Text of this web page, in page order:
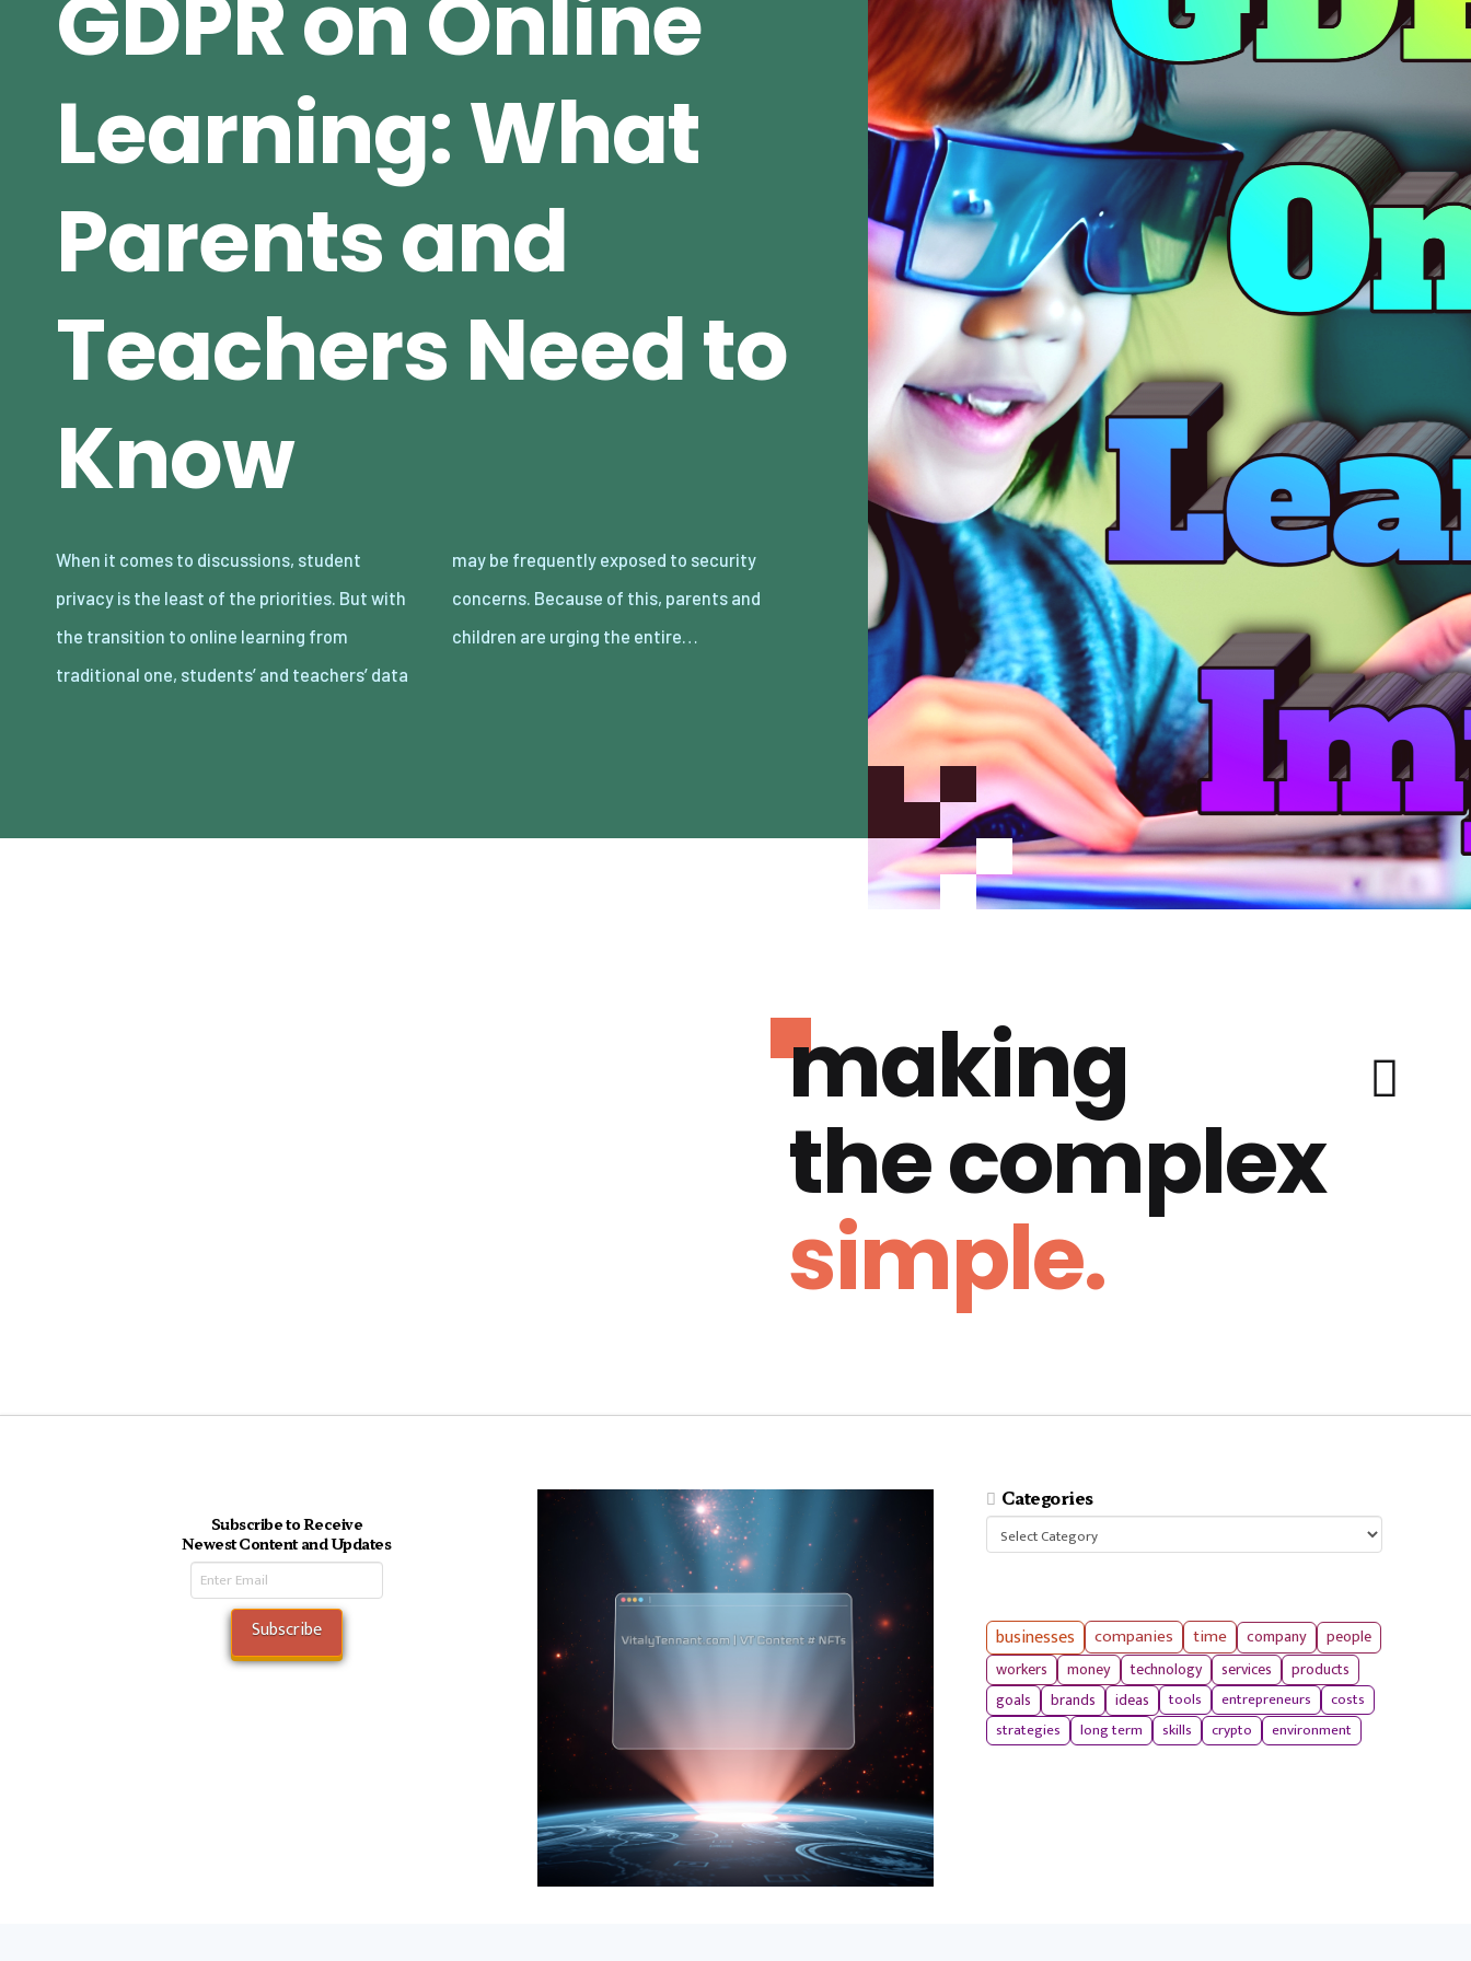
GDPR on Online
Learning: What
Parents and
Teachers Need to
Know
When it comes to discussions, student
privacy is the least of the priorities. But with
the transition to online learning from
traditional one, students’ and teachers’ data
may be frequently exposed to security
concerns. Because of this, parents and
children are urging the entire…
making
the complex
simple.
Subscribe to Receive
Newest Content and Updates
Categories
Categories
businesses companies time company
people
workers
money technology services products
goals brands ideas tools entrepreneurs
costs
strategies
long term skills crypto environment